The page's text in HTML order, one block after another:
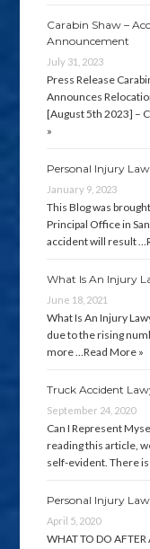
Carabin Shaw –
Announcement
July 31, 2023
Press Release
Announces
[August 5th 2023] –
»
Personal Injury
January 9, 2023
This Blog was
Principal Office in
accident will result …
What Is An Injury
June 18, 2021
What Is An Injury
due to the rising
more …Read More »
Truck Accident
September 24, 2020
Can I Represent
reading this article,
self-evident. There
Personal Injury
April 5, 2020
WHAT TO DO